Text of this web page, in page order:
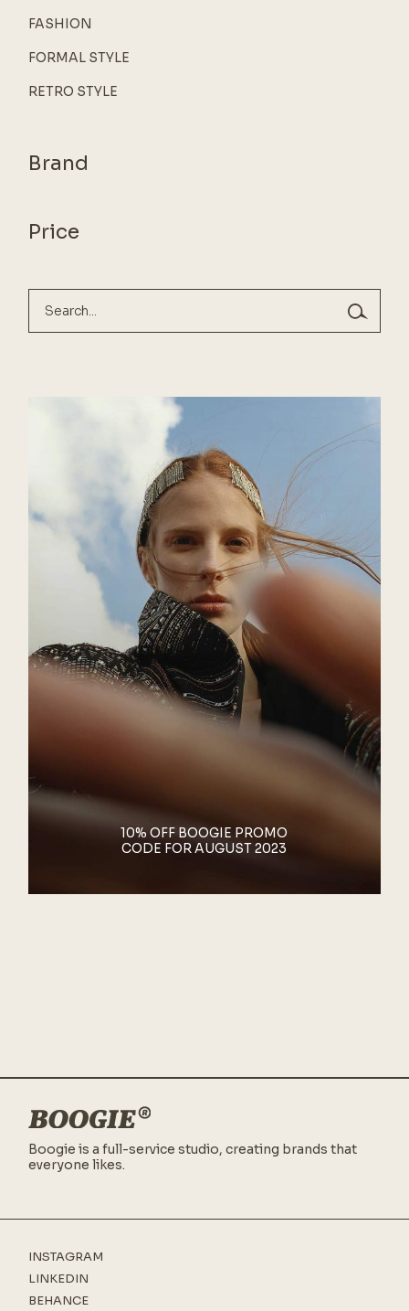
FASHION
FORMAL STYLE
RETRO STYLE
Brand
Price
Search
10% OFF BOOGIE PROMO
CODE FOR AUGUST 2023
Boogie is a full-service studio, creating brands that
everyone likes.
INSTAGRAM
LINKEDIN
BEHANCE